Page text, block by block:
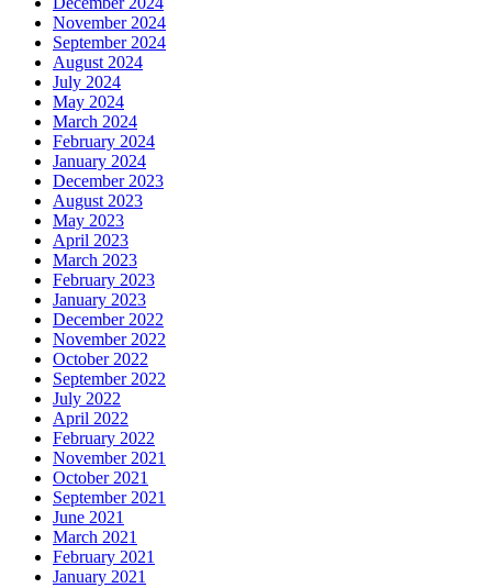
November 2024
September 2024
August 2024
July 2024
May 2024
March 2024
February 2024
January 2024
December 2023
August 2023
May 2023
April 2023
March 2023
February 2023
January 2023
December 2022
November 2022
October 2022
September 2022
July 2022
April 2022
February 2022
November 2021
October 2021
September 2021
June 2021
March 2021
February 2021
January 2021